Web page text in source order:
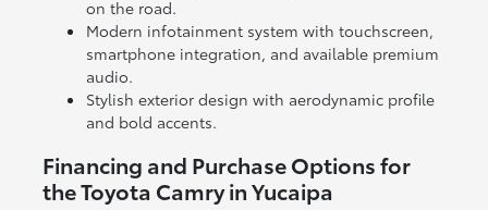
on the road.
Modern infotainment system with touchscreen,
smartphone integration, and available premium
audio.
Stylish exterior design with aerodynamic profile
and bold accents.
Financing and Purchase Options for
the Toyota Camry in Yucaipa